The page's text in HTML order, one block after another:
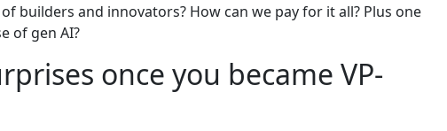
builders and innovators? How can we pay for it all? Plus one
of gen AI?
once you became VP-